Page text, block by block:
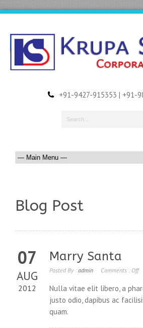
+91-9427-915353 | +91-
Blog Post
07
AUG
2012
Marry Santa
Posted By : admin Comments : Off
Nulla vitae elit libero, a
justo odio, dapibus ac
quam.